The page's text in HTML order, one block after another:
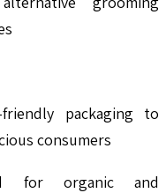
packaging to
consumers
for organic and